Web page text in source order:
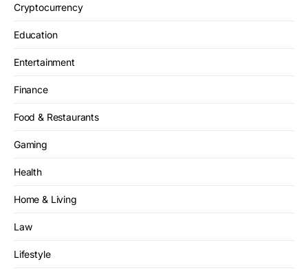
Cryptocurrency
Education
Entertainment
Finance
Food & Restaurants
Gaming
Health
Home & Living
Law
Lifestyle